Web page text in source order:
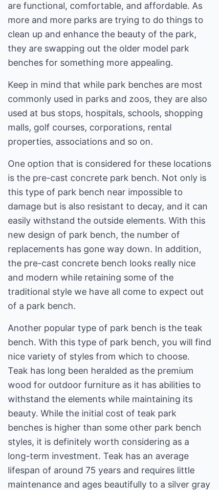
are functional, comfortable, and affordable. As
more and more parks are trying to do things to
clean up and enhance the beauty of the park,
they are swapping out the older model park
benches for something more appealing.
Keep in mind that while park benches are most
commonly used in parks and zoos, they are also
used at bus stops, hospitals, schools, shopping
malls, golf courses, corporations, rental
properties, associations and so on.
One option that is considered for these locations
is the pre-cast concrete park bench. Not only is
this type of park bench near impossible to
damage but is also resistant to decay, and it can
easily withstand the outside elements. With this
new design of park bench, the number of
replacements has gone way down. In addition,
the pre-cast concrete bench looks really nice
and modern while retaining some of the
traditional style we have all come to expect out
of a park bench.
Another popular type of park bench is the teak
bench. With this type of park bench, you will find
nice variety of styles from which to choose.
Teak has long been heralded as the premium
wood for outdoor furniture as it has abilities to
withstand the elements while maintaining its
beauty. While the initial cost of teak park
benches is higher than some other park bench
styles, it is definitely worth considering as a
long-term investment. Teak has an average
lifespan of around 75 years and requires little
maintenance and ages beautifully to a silver gray